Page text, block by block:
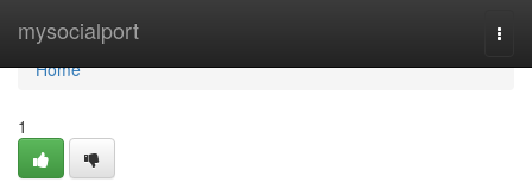
mysocialport
Home
Home
1